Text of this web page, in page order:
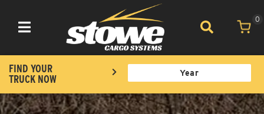
Toggle navigation
0
FIND YOUR
TRUCK NOW